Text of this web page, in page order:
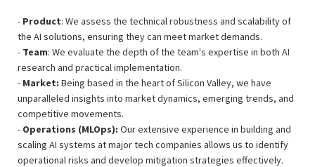
- Product: We assess the technical robustness and scalability of
the AI solutions, ensuring they can meet market demands.
- Team: We evaluate the depth of the team's expertise in both AI
research and practical implementation.
- Market: Being based in the heart of Silicon Valley, we have
unparalleled insights into market dynamics, emerging trends, and
competitive movements.
- Operations (MLOps): Our extensive experience in building and
scaling AI systems at major tech companies allows us to identify
operational risks and develop mitigation strategies effectively.